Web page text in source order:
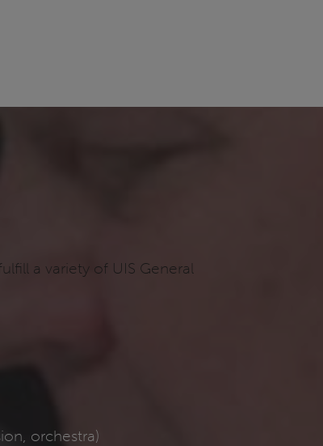
a variety of UIS General
orchestra)